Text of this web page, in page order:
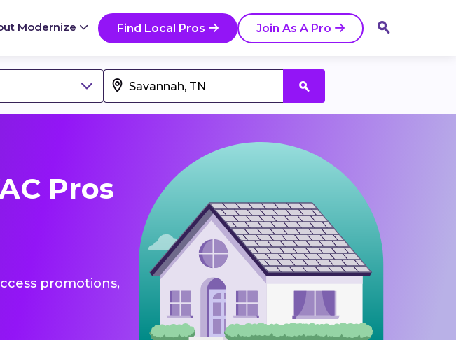
Modernize Find Local Pros Join As A Pro
Pros
promotions,